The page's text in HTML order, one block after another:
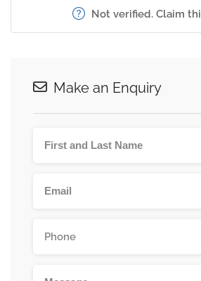
Not verified. Claim
Make an Enquiry